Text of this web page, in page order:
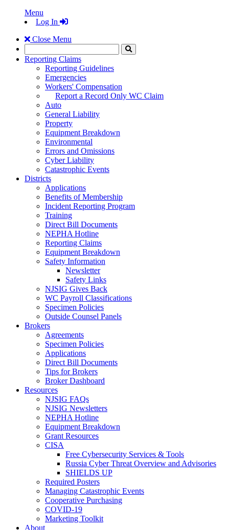
Menu
Log In
Close Menu
Search
to
Reporting Claims
Reporting Guidelines
Emergencies
Workers' Compensation
Report a Record Only WC Claim
Auto
General Liability
Property
Equipment Breakdown
Environmental
Errors and Omissions
Cyber Liability
Catastrophic Events
Districts
Applications
Benefits of Membership
Incident Reporting Program
Training
Direct Bill Documents
NEPHA Hotline
Reporting Claims
Equipment Breakdown
Safety Information
Newsletter
Safety Links
NJSIG Gives Back
WC Payroll Classifications
Specimen Policies
Outside Counsel Panels
Brokers
Agreements
Specimen Policies
Applications
Direct Bill Documents
Tips for Brokers
Broker Dashboard
Resources
NJSIG FAQs
NJSIG Newsletters
NEPHA Hotline
Equipment Breakdown
Grant Resources
CISA
Free Cybersecurity Services & Tools
Russia Cyber Threat Overview and Advisories
SHIELDS UP
Required Posters
Managing Catastrophic Events
Cooperative Purchasing
COVID-19
Marketing Toolkit
About